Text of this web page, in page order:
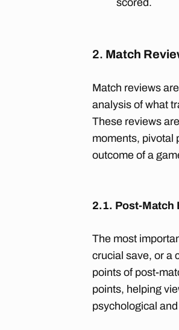
2. Match
Match reviews
analysis of what
These reviews
moments, pivotal
outcome of a
2.1. Post-Match
The most
crucial save, or a
points of post-
points, helping
psychological